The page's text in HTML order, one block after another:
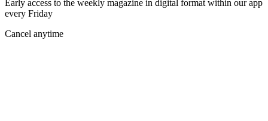
Early access to the weekly magazine in digital format within our app
every Friday
Cancel anytime